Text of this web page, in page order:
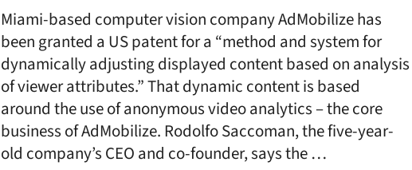
Miami-based computer vision company AdMobilize has
been granted a US patent for a “method and system for
dynamically adjusting displayed content based on analysis
of viewer attributes.” That dynamic content is based
around the use of anonymous video analytics – the core
business of AdMobilize. Rodolfo Saccoman, the five-year-
old company’s CEO and co-founder, says the …